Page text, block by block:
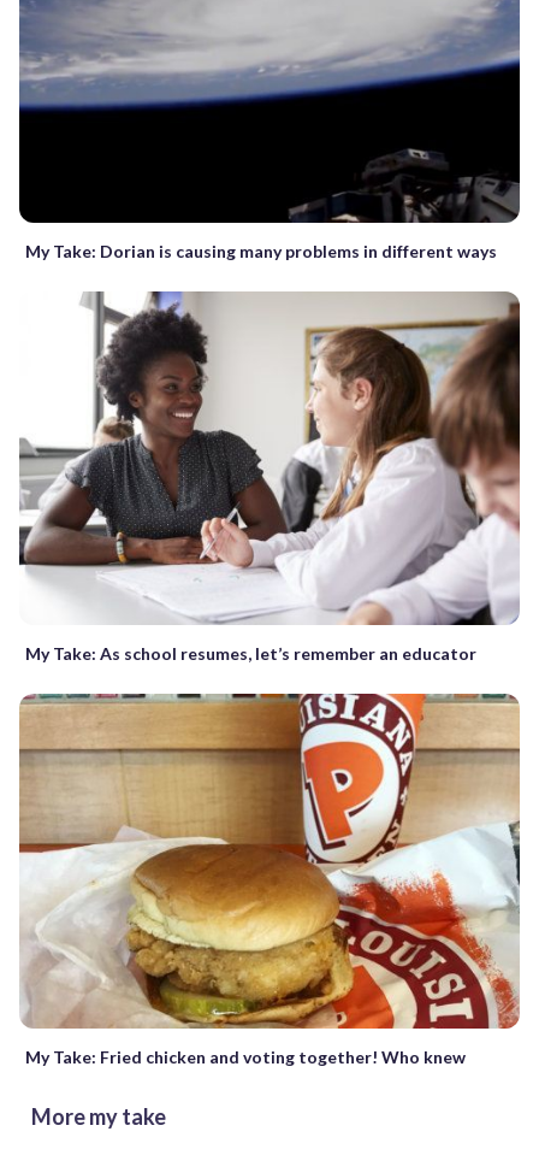
My Take: Dorian is causing many problems in different ways
My Take: As school resumes, let’s remember an educator
My Take: Fried chicken and voting together! Who knew
More my take